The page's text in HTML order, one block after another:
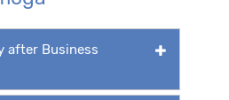
after Business